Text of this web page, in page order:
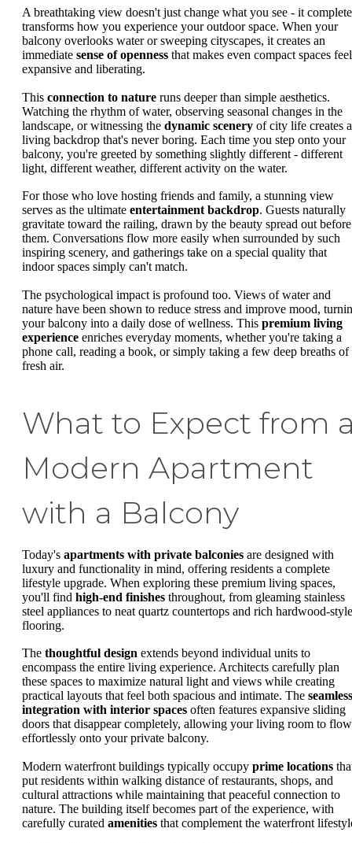
A breathtaking view doesn't just change what you see - it
transforms how you experience your outdoor space. When your
balcony overlooks water or sweeping cityscapes, it creates an
immediate sense of openness that makes even compact spaces feel
expansive and liberating.
This connection to nature runs deeper than simple aesthetics.
Watching the rhythm of water, observing seasonal changes in the
landscape, or witnessing the dynamic scenery of city life creates a
living backdrop that's never boring. Each time you step onto your
balcony, you're greeted by something slightly different - different
light, different weather, different activity on the water.
For those who love hosting friends and family, a stunning view
serves as the ultimate entertainment backdrop. Guests naturally
gravitate toward the railing, drawn by the beauty spread out before
them. Conversations flow more easily when surrounded by such
inspiring scenery, and gatherings take on a special quality that
indoor spaces simply can't match.
The psychological impact is profound too. Views of water and
nature have been shown to reduce stress and improve mood,
your balcony into a daily dose of wellness. This premium living
experience enriches everyday moments, whether you're taking a
phone call, reading a book, or simply taking a few deep breaths of
fresh air.
What to Expect from
Modern Apartment
with a Balcony
Today's apartments with private balconies are designed with
luxury and functionality in mind, offering residents a complete
lifestyle upgrade. When exploring these premium living spaces,
you'll find high-end finishes throughout, from gleaming stainless
steel appliances to neat quartz countertops and rich hardwood-style
flooring.
The thoughtful design extends beyond individual units to
encompass the entire living experience. Architects carefully plan
these spaces to maximize natural light and views while creating
practical layouts that feel both spacious and intimate. The seamless
integration with interior spaces often features expansive sliding
doors that disappear completely, allowing your living room to flow
effortlessly onto your private balcony.
Modern waterfront buildings typically occupy prime locations
put residents within walking distance of restaurants, shops, and
cultural attractions while maintaining that peaceful connection to
nature. The building itself becomes part of the experience, with
carefully curated amenities that complement the waterfront